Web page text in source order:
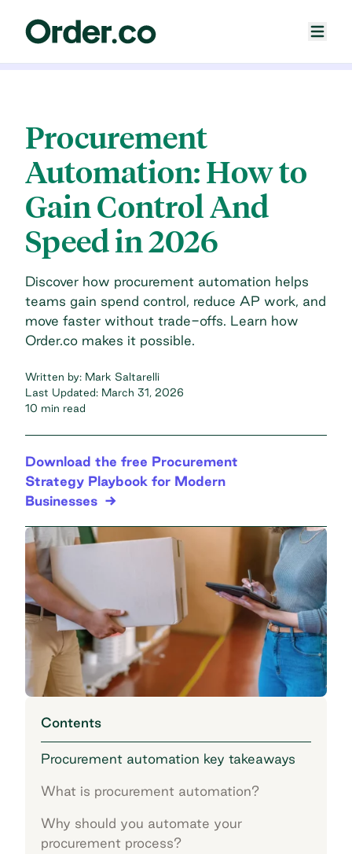
Procurement
Automation: How to
Gain Control And
Speed in 2026
Discover how procurement automation helps
teams gain spend control, reduce AP work, and
move faster without trade-offs. Learn how
Order.co makes it possible.
Written by: Mark Saltarelli
Last Updated: March 31, 2026
10 min read
Download the free Procurement
Strategy Playbook for Modern
Businesses
Contents
Procurement automation key takeaways
What is procurement automation?
Why should you automate your
procurement process?